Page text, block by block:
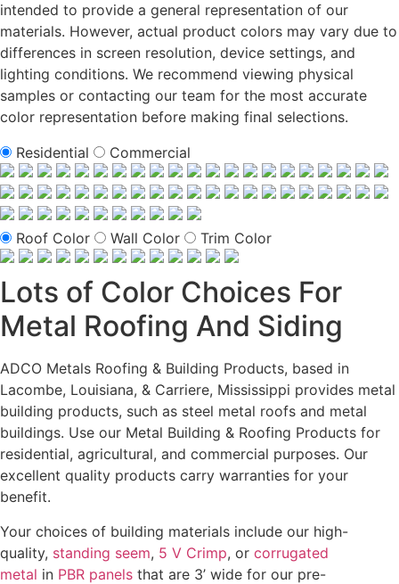
intended to provide a general representation of our
materials. However, actual product colors may vary due to
differences in screen resolution, device settings, and
lighting conditions. We recommend viewing physical
samples or contacting our team for the most accurate
color representation before making final selections.
Residential Commercial
Roof Color Wall Color Trim Color
Lots of Color Choices For
Metal Roofing And Siding
ADCO Metals Roofing & Building Products, based in
Lacombe, Louisiana, & Carriere, Mississippi provides metal
building products, such as steel metal roofs and metal
buildings. Use our Metal Building & Roofing Products for
residential, agricultural, and commercial purposes. Our
excellent quality products carry warranties for your
benefit.
Your choices of building materials include our high-
quality, standing seem, 5 V Crimp, or corrugated
metal in PBR panels that are 3’ wide for our pre-